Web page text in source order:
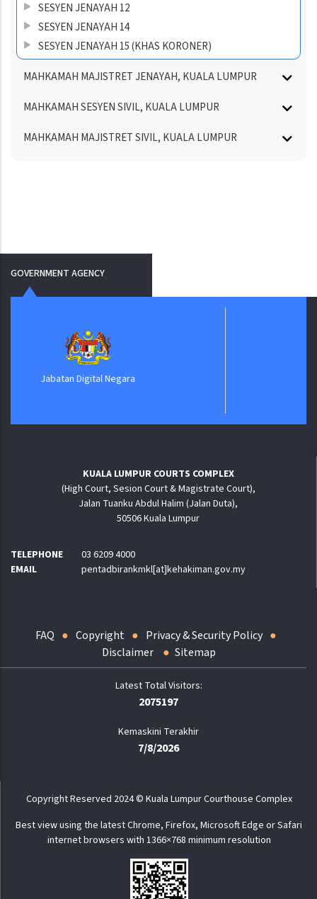
SESYEN JENAYAH 12
SESYEN JENAYAH 14
SESYEN JENAYAH 15 (KHAS KORONER)
MAHKAMAH MAJISTRET JENAYAH, KUALA LUMPUR
MAHKAMAH SESYEN SIVIL, KUALA LUMPUR
MAHKAMAH MAJISTRET SIVIL, KUALA LUMPUR
GOVERNMENT AGENCY
KUALA LUMPUR COURTS COMPLEX
(High Court, Sesion Court & Magistrate Court),
Jalan Tuanku Abdul Halim (Jalan Duta),
50506 Kuala Lumpur
TELEPHONE
03 6209 4000
EMAIL
pentadbirankmkl[at]kehakiman.gov.my
FAQ Copyright
Privacy & Security Policy
Disclaimer
Sitemap
2075197
Kemaskini Terakhir
7/8/2026
Copyright Reserved 2024 © Kuala Lumpur Courthouse Complex
Best view using the latest Chrome, Firefox, Microsoft Edge or Safari
internet browsers with 1366×768 minimum resolution